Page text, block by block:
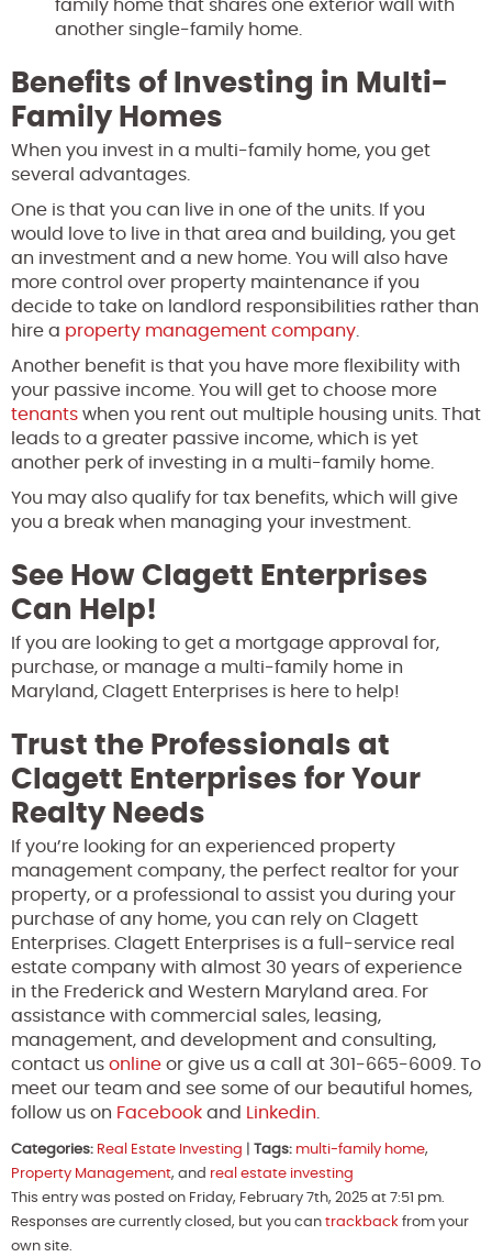
family home that shares one exterior wall with
another single-family home.
Benefits of Investing in Multi-
Family Homes
When you invest in a multi-family home, you get
several advantages.
One is that you can live in one of the units. If you
would love to live in that area and building, you get
an investment and a new home. You will also have
more control over property maintenance if you
decide to take on landlord responsibilities rather than
hire a property management company
Another benefit is that you have more flexibility with
your passive income. You will get to choose more
tenants when you rent out multiple housing units. That
leads to a greater passive income, which is yet
another perk of investing in a multi-family home.
You may also qualify for tax benefits, which will give
you a break when managing your investment.
See How Clagett Enterprises
Can Help!
If you are looking to get a mortgage approval for,
purchase, or manage a multi-family home in
Maryland, Clagett Enterprises is here to help!
Trust the Professionals at
Clagett Enterprises for Your
Realty Needs
If you’re looking for an experienced property
management company, the perfect realtor for your
property, or a professional to assist you during your
purchase of any home, you can rely on Clagett
Enterprises. Clagett Enterprises is a full-service real
estate company with almost 30 years of experience
in the Frederick and Western Maryland area. For
assistance with commercial sales, leasing,
management, and development and consulting,
contact us online or give us a call at 301-665-6009. To
meet our team and see some of our beautiful homes,
follow us on Facebook and Linkedin
Categories: Real Estate Investing Tags: multi-family home,
Property Management, and real estate investing
This entry was posted on Friday, February 7th, 2025 at 7:51 pm.
Responses are currently closed, but you can trackback from your
own site.